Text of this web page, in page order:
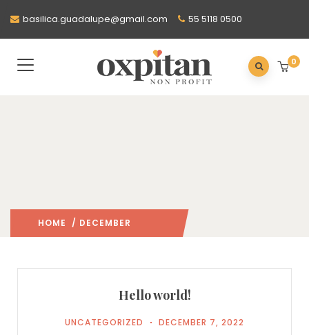
basilica.guadalupe@gmail.com 55 5118 0500
0
HOME / DECEMBER
Hello world!
UNCATEGORIZED DECEMBER 7, 2022